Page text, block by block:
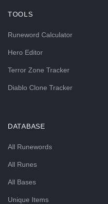
TOOLS
Runeword Calculator
Hero Editor
Terror Zone Tracker
Diablo Clone Tracker
DATABASE
All Runewords
All Runes
All Bases
Unique Items